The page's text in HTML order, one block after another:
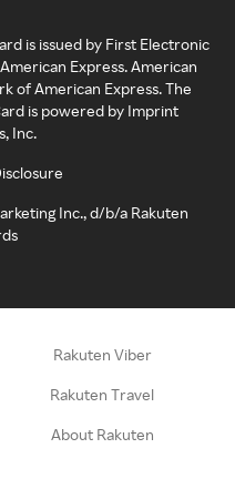
is issued by First Electronic
Express. American
of American Express. The
is powered by Imprint
Inc.
Inc., d/b/a Rakuten
Rakuten Viber
Rakuten Travel
About Rakuten